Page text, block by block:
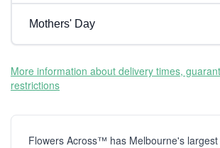
Mothers' Day
More information about delivery times,
restrictions
Flowers Across™ has Melbourne's